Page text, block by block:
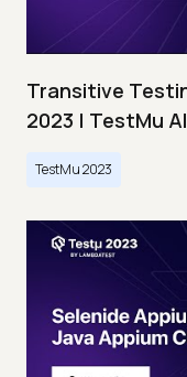
Transitive
2023 | TestMu AI
TestMu 2023